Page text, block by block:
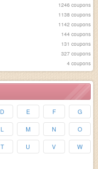
1246 coupons
1138 coupons
1142 coupons
144 coupons
131 coupons
327 coupons
4 coupons
D E F G
L M N O
T U V W